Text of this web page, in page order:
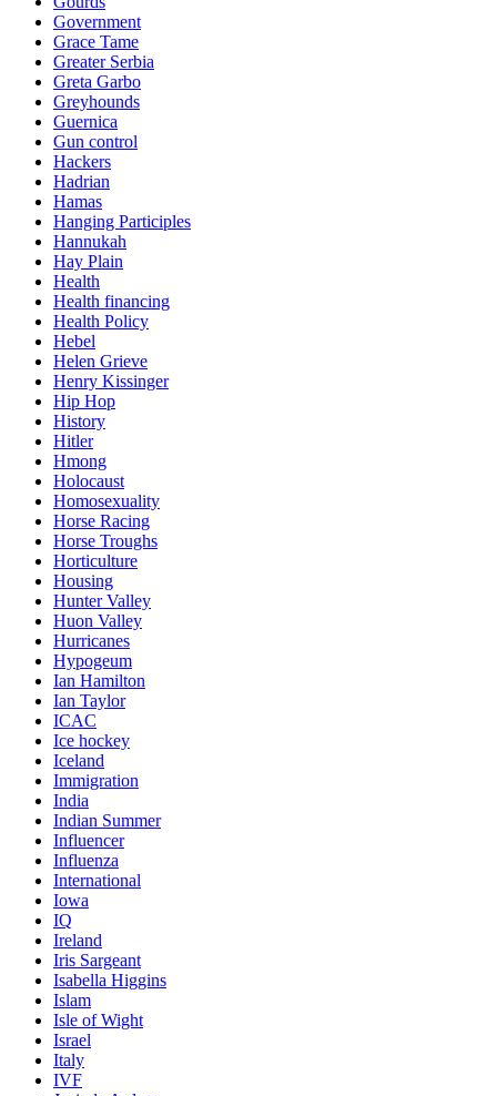
Government
Grace Tame
Greater Serbia
Greta Garbo
Greyhounds
Guernica
Gun control
Hackers
Hadrian
Hamas
Hanging Participles
Hannukah
Hay Plain
Health
Health financing
Health Policy
Hebel
Helen Grieve
Henry Kissinger
Hip Hop
History
Hitler
Hmong
Holocaust
Homosexuality
Horse Racing
Horse Troughs
Horticulture
Housing
Hunter Valley
Huon Valley
Hurricanes
Hypogeum
Ian Hamilton
Ian Taylor
ICAC
Ice hockey
Iceland
Immigration
India
Indian Summer
Influencer
Influenza
International
Iowa
IQ
Ireland
Iris Sargeant
Isabella Higgins
Islam
Isle of Wight
Israel
Italy
IVF